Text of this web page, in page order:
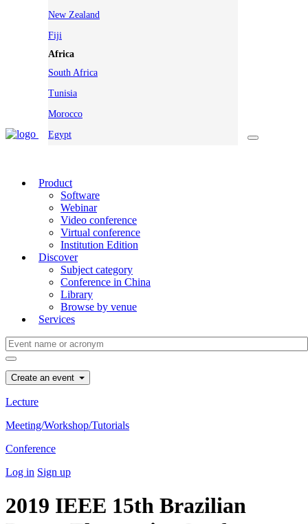
New Zealand
Fiji
Africa
South Africa
Tunisia
Morocco
Egypt
Product
Software
Webinar
Video conference
Virtual conference
Institution Edition
Discover
Subject category
Conference in China
Library
Browse by venue
Services
Create an event
Lecture
Meeting/Workshop/Tutorials
Conference
Log in Sign up
2019 IEEE 15th Brazilian